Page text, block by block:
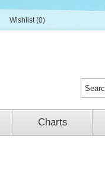
Wishlist (0)
Charts